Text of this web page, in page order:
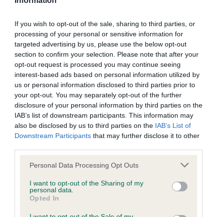
If you wish to opt-out of the sale, sharing to third parties, or
processing of your personal or sensitive information for
targeted advertising by us, please use the below opt-out
section to confirm your selection. Please note that after your
opt-out request is processed you may continue seeing
interest-based ads based on personal information utilized by
us or personal information disclosed to third parties prior to
your opt-out. You may separately opt-out of the further
disclosure of your personal information by third parties on the
IAB’s list of downstream participants. This information may
also be disclosed by us to third parties on the IAB’s List of
Downstream Participants that may further disclose it to other
Please note that this website/app uses one or more Google
not limited to your visit or usage behaviour. You may click to
grant or deny consent to Google and its third-party tags to
use your data for below specified purposes in below Google
consent section.
Personal Data Processing Opt Outs
I want to opt-out of the Sharing of my
personal data.
Opted In
obtained.
DNA - MLS
Clear
Test performed on 08 February 2011; aged 11 years, 0 months
DNA - NCCD - No Record Held
our system to meet The Kennel Club Health Standard.
Please contact the owner to confirm if it has been